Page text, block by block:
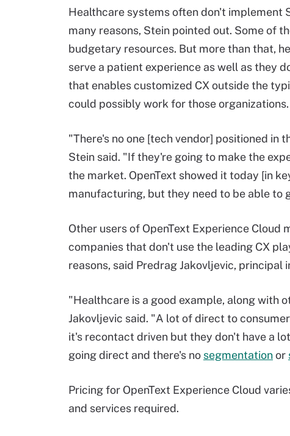
Healthcare systems often don't implement
many reasons, Stein pointed out. Some of
budgetary resources. But more than that,
serve a patient experience as well as they
that enables customized CX outside the
could possibly work for those organizations.
"There's no one [tech vendor] positioned in
Stein said. "If they're going to make the
the market. OpenText showed it today [in
manufacturing, but they need to be able
Other users of OpenText Experience
companies that don't use the leading CX
reasons, said Predrag Jakovljevic,
"Healthcare is a good example, along with
Jakovljevic said. "A lot of direct to
it's recontact driven but they don't have a
going direct and there's no segmentationor
Pricing for OpenText Experience Cloud
and services required.